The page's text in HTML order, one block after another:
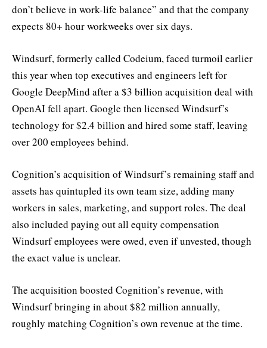
don’t believe in work-life balance” and that the company
expects 80+ hour workweeks over six days.
Windsurf, formerly called Codeium, faced turmoil earlier
this year when top executives and engineers left for
Google DeepMind after a $3 billion acquisition deal with
OpenAI fell apart. Google then licensed Windsurf’s
technology for $2.4 billion and hired some staff, leaving
over 200 employees behind.
Cognition’s acquisition of Windsurf’s remaining staff and
assets has quintupled its own team size, adding many
workers in sales, marketing, and support roles. The deal
also included paying out all equity compensation
Windsurf employees were owed, even if unvested, though
the exact value is unclear.
The acquisition boosted Cognition’s revenue, with
Windsurf bringing in about $82 million annually,
roughly matching Cognition’s own revenue at the time.